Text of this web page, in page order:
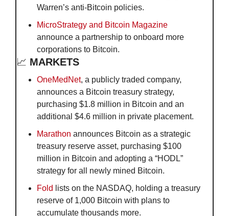
Warren’s anti-Bitcoin policies.
MicroStrategy and Bitcoin Magazine
announce a partnership to onboard more
corporations to Bitcoin.
📈 MARKETS
OneMedNet, a publicly traded company,
announces a Bitcoin treasury strategy,
purchasing $1.8 million in Bitcoin and an
additional $4.6 million in private placement.
Marathon announces Bitcoin as a strategic
treasury reserve asset, purchasing $100
million in Bitcoin and adopting a “HODL”
strategy for all newly mined Bitcoin.
Fold
lists on the NASDAQ, holding a treasury
reserve of 1,000 Bitcoin with plans to
accumulate thousands more.